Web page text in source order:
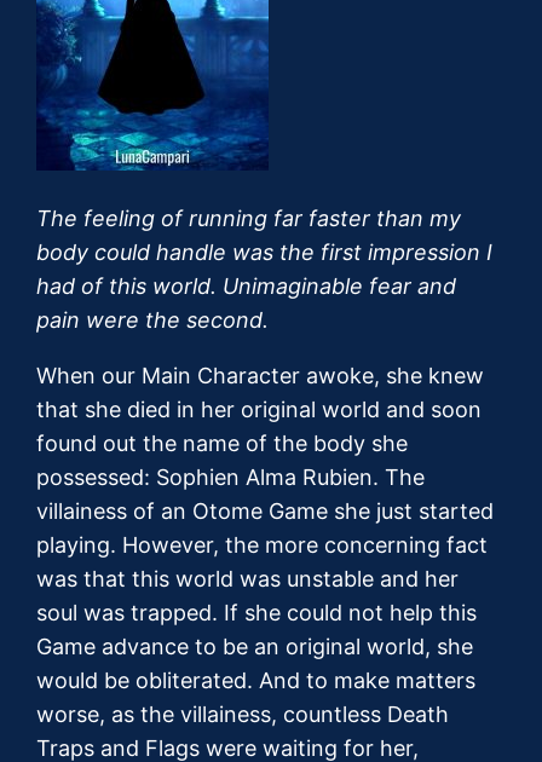
The feeling of running far faster than my
body could handle was the first impression I
had of this world. Unimaginable fear and
pain were the second.
When our Main Character awoke, she knew
that she died in her original world and soon
found out the name of the body she
possessed: Sophien Alma Rubien. The
villainess of an Otome Game she just started
playing. However, the more concerning fact
was that this world was unstable and her
soul was trapped. If she could not help this
Game advance to be an original world, she
would be obliterated. And to make matters
worse, as the villainess, countless Death
Traps and Flags were waiting for her,